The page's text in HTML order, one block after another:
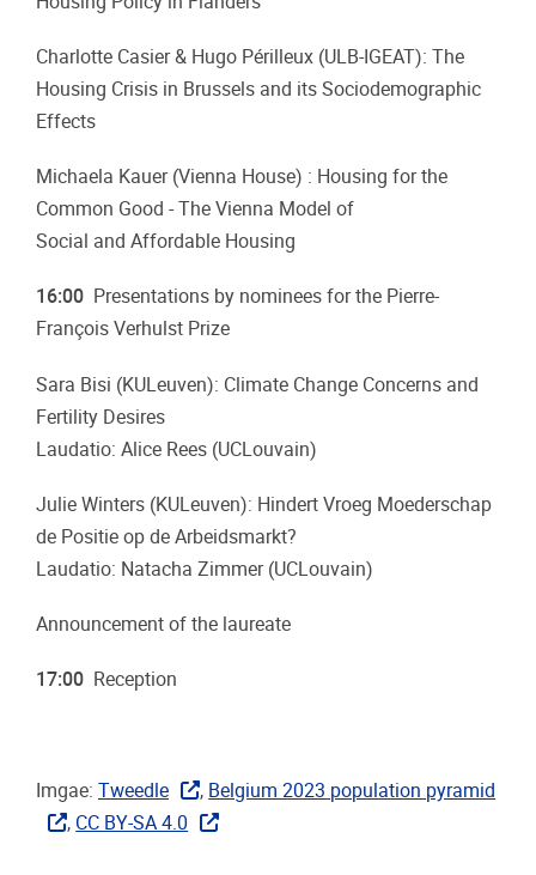
Charlotte Casier & Hugo Périlleux (ULB-IGEAT): The
Housing Crisis in Brussels and its Sociodemographic
Effects
Michaela Kauer (Vienna House) : Housing for the
Common Good - The Vienna Model of
Social and Affordable Housing
16:00 Presentations by nominees for the Pierre-
François Verhulst Prize
Sara Bisi (KULeuven): Climate Change Concerns and
Fertility Desires
Laudatio: Alice Rees (UCLouvain)
Julie Winters (KULeuven): Hindert Vroeg Moederschap
de Positie op de Arbeidsmarkt?
Laudatio: Natacha Zimmer (UCLouvain)
Announcement of the laureate
17:00 Reception
Imgae: Tweedle , Belgium 2023 population pyramid
, CC BY-SA 4.0